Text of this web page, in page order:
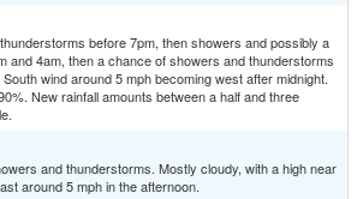
before 7pm, then showers and possibly a
and 4am, then a chance of showers and thunderstorms
wind around 5 mph becoming west after midnight.
New rainfall amounts between a half and three
and thunderstorms. Mostly cloudy, with a high near
around 5 mph in the afternoon.